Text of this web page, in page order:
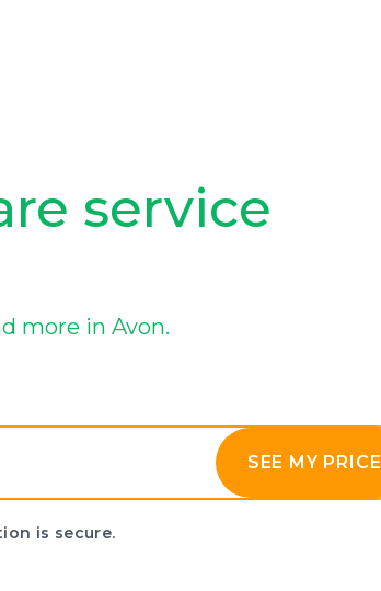
service
more in Avon.
SEE MY PRICE
is secure.